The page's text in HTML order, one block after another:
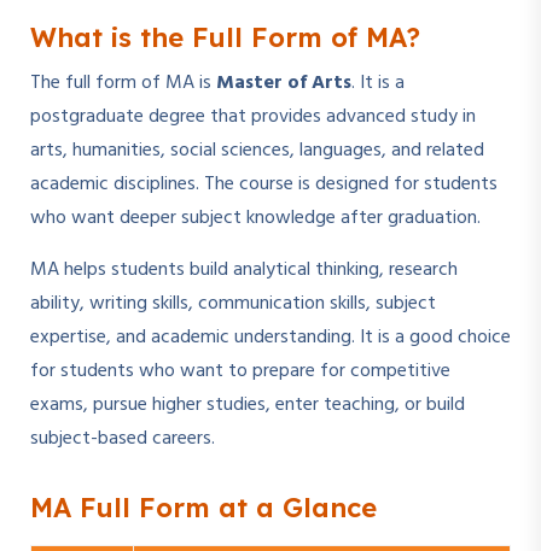
What is the Full Form of MA?
The full form of MA is Master of Arts. It is a
postgraduate degree that provides advanced study in
arts, humanities, social sciences, languages, and related
academic disciplines. The course is designed for students
who want deeper subject knowledge after graduation.
MA helps students build analytical thinking, research
ability, writing skills, communication skills, subject
expertise, and academic understanding. It is a good choice
for students who want to prepare for competitive
exams, pursue higher studies, enter teaching, or build
subject-based careers.
MA Full Form at a Glance